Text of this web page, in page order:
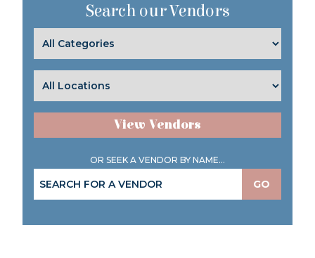
Search our Vendors
View Vendors
OR SEEK A VENDOR BY NAME...
GO